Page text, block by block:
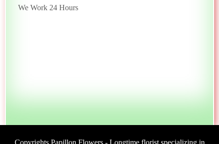
We Work 24 Hours